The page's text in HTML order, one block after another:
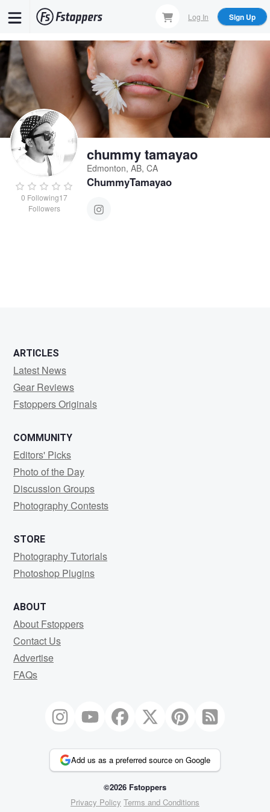
content
Log In Sign Up
0 Following17
Followers
chummy tamayao
Edmonton, AB, CA
ChummyTamayao
ARTICLES
Latest News
Gear Reviews
Fstoppers Originals
COMMUNITY
Editors' Picks
Photo of the Day
Discussion Groups
Photography Contests
STORE
Photography Tutorials
Photoshop Plugins
ABOUT
About Fstoppers
Contact Us
Advertise
FAQs
Add us as a preferred source on Google
©2026 Fstoppers
Privacy Policy Terms and Conditions